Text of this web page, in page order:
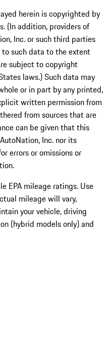
herein is copyrighted by
(In addition, providers of
Inc. or such third parties
such data to the extent
subject to copyright
laws.) Such data may
or in part by any printed,
written permission from
from sources that are
can be given that this
Inc. nor its
errors or omissions or
EPA mileage ratings. Use
mileage will vary,
your vehicle, driving
(hybrid models only) and